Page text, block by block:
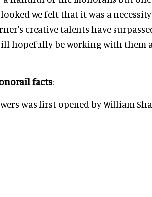
we felt that it was a
creative talents have
hopefully be working with them
facts:
was first opened by William